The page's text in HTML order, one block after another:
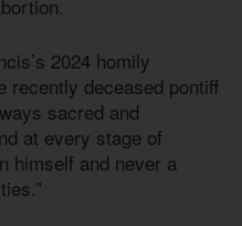
2024 homily
recently deceased pontiff
sacred and
at every stage of
himself and never a